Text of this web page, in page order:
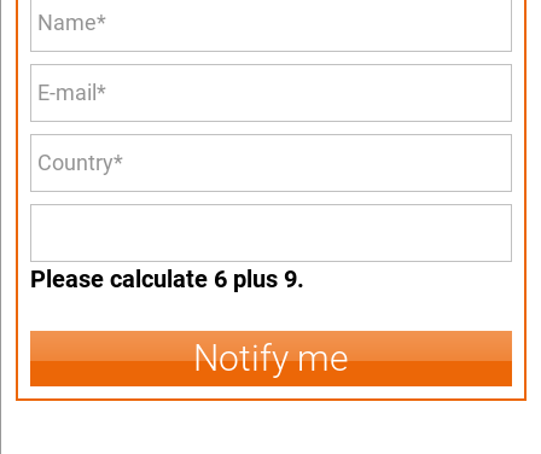
Please calculate 6 plus 9.
Notify me